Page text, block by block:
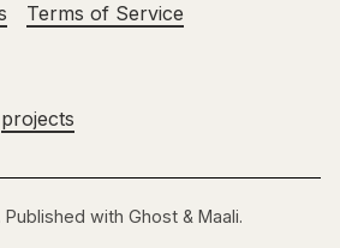
Terms of Service
projects
Published with Ghost & Maali.